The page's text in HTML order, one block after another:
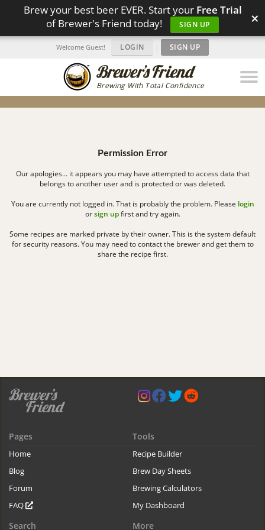
Brew your best beer EVER. Start your Free Trial
of Brewer's Friend today!
SIGN UP ×
Brewing With Total Confidence
Welcome Guest! LOGIN | SIGN UP
Permission Error
Our apologies... it appears you may have attempted to access data that
belongs to another user and is protected or was deleted.
You are currently not logged in. That is probably the problem. Please login
orsign upfirst and try again.
Some recipes are marked private by their owner. This is the system default
for security reasons. You may need to contact the brewer and get them to
share the recipe first.
Pages
Home
Blog
Forum
FAQ
Tools
Recipe Builder
Brew Day Sheets
Brewing Calculators
My Dashboard
Search More